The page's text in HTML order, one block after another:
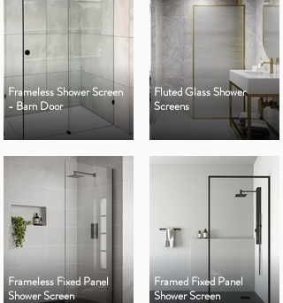
Frameless Shower Screen
- Barn Door
Fluted Glass Shower
Screens
Frameless Fixed Panel
Shower Screen
Framed Fixed Panel
Shower Screen